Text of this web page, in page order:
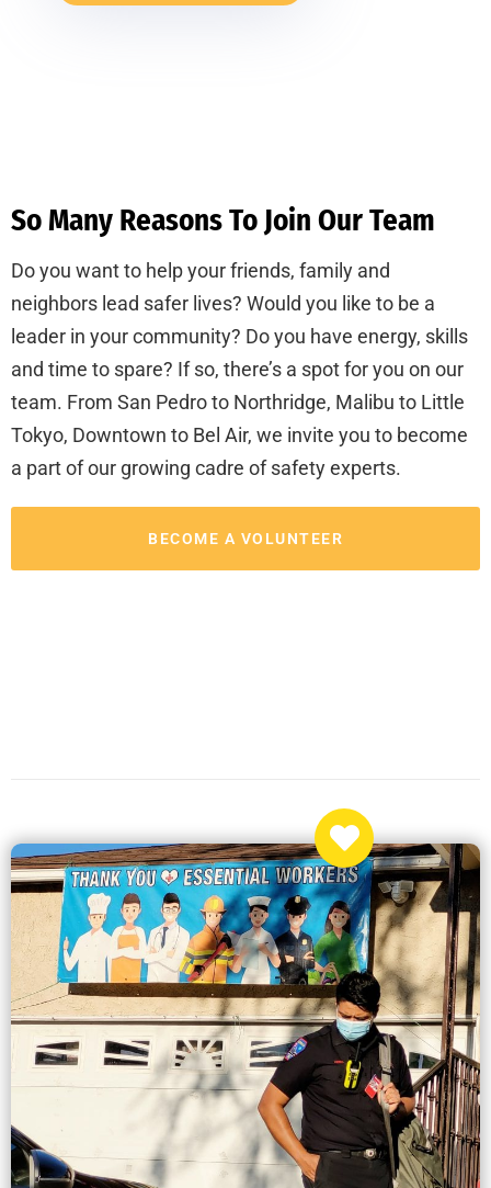
So Many Reasons To Join Our Team
Do you want to help your friends, family and
neighbors lead safer lives? Would you like to be a
leader in your community? Do you have energy, skills
and time to spare? If so, there’s a spot for you on our
team. From San Pedro to Northridge, Malibu to Little
Tokyo, Downtown to Bel Air, we invite you to become
a part of our growing cadre of safety experts.
BECOME A VOLUNTEER